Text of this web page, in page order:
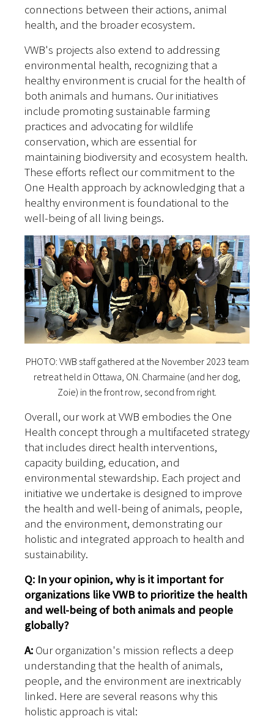
connections between their actions, animal
health, and the broader ecosystem.
VWB's projects also extend to addressing
environmental health, recognizing that a
healthy environment is crucial for the health of
both animals and humans. Our initiatives
include promoting sustainable farming
practices and advocating for wildlife
conservation, which are essential for
maintaining biodiversity and ecosystem health.
These efforts reflect our commitment to the
One Health approach by acknowledging that a
healthy environment is foundational to the
well-being of all living beings.
PHOTO: VWB staff gathered at the November 2023 team
retreat held in Ottawa, ON. Charmaine (and her dog,
Zoie) in the front row, second from right.
Overall, our work at VWB embodies the One
Health concept through a multifaceted strategy
that includes direct health interventions,
capacity building, education, and
environmental stewardship. Each project and
initiative we undertake is designed to improve
the health and well-being of animals, people,
and the environment, demonstrating our
holistic and integrated approach to health and
sustainability.
Q: In your opinion, why is it important for
organizations like VWB to prioritize the health
and well-being of both animals and people
globally?
A: Our organization's mission reflects a deep
understanding that the health of animals,
people, and the environment are inextricably
linked. Here are several reasons why this
holistic approach is vital: